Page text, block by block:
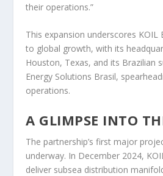
their operations.”
This expansion underscores KOIL
to global growth, with its
Houston, Texas, and its Brazilian
Energy Solutions Brasil,
operations.
A GLIMPSE INTO
The partnership’s first major
underway. In December 2024,
deliver subsea distribution